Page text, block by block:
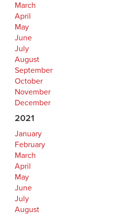
March
April
May
June
July
August
September
October
November
December
2021
January
February
March
April
May
June
July
August